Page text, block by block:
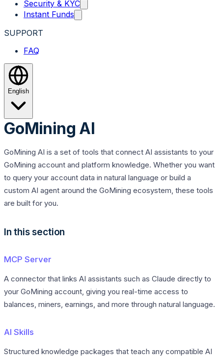
Security & KYC
Instant Funds
SUPPORT
FAQ
English
GoMining AI
GoMining AI is a set of tools that connect AI assistants to your
GoMining account and platform knowledge. Whether you want
to query your account data in natural language or build a
custom AI agent around the GoMining ecosystem, these tools
are built for you.
In this section
MCP Server
A connector that links AI assistants such as Claude directly to
your GoMining account, giving you real-time access to
balances, miners, earnings, and more through natural language.
AI Skills
Structured knowledge packages that teach any compatible AI